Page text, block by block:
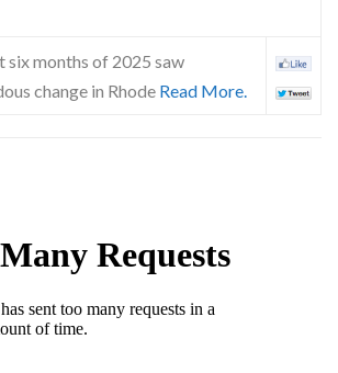
six months of 2025 saw
change in Rhode Read More.